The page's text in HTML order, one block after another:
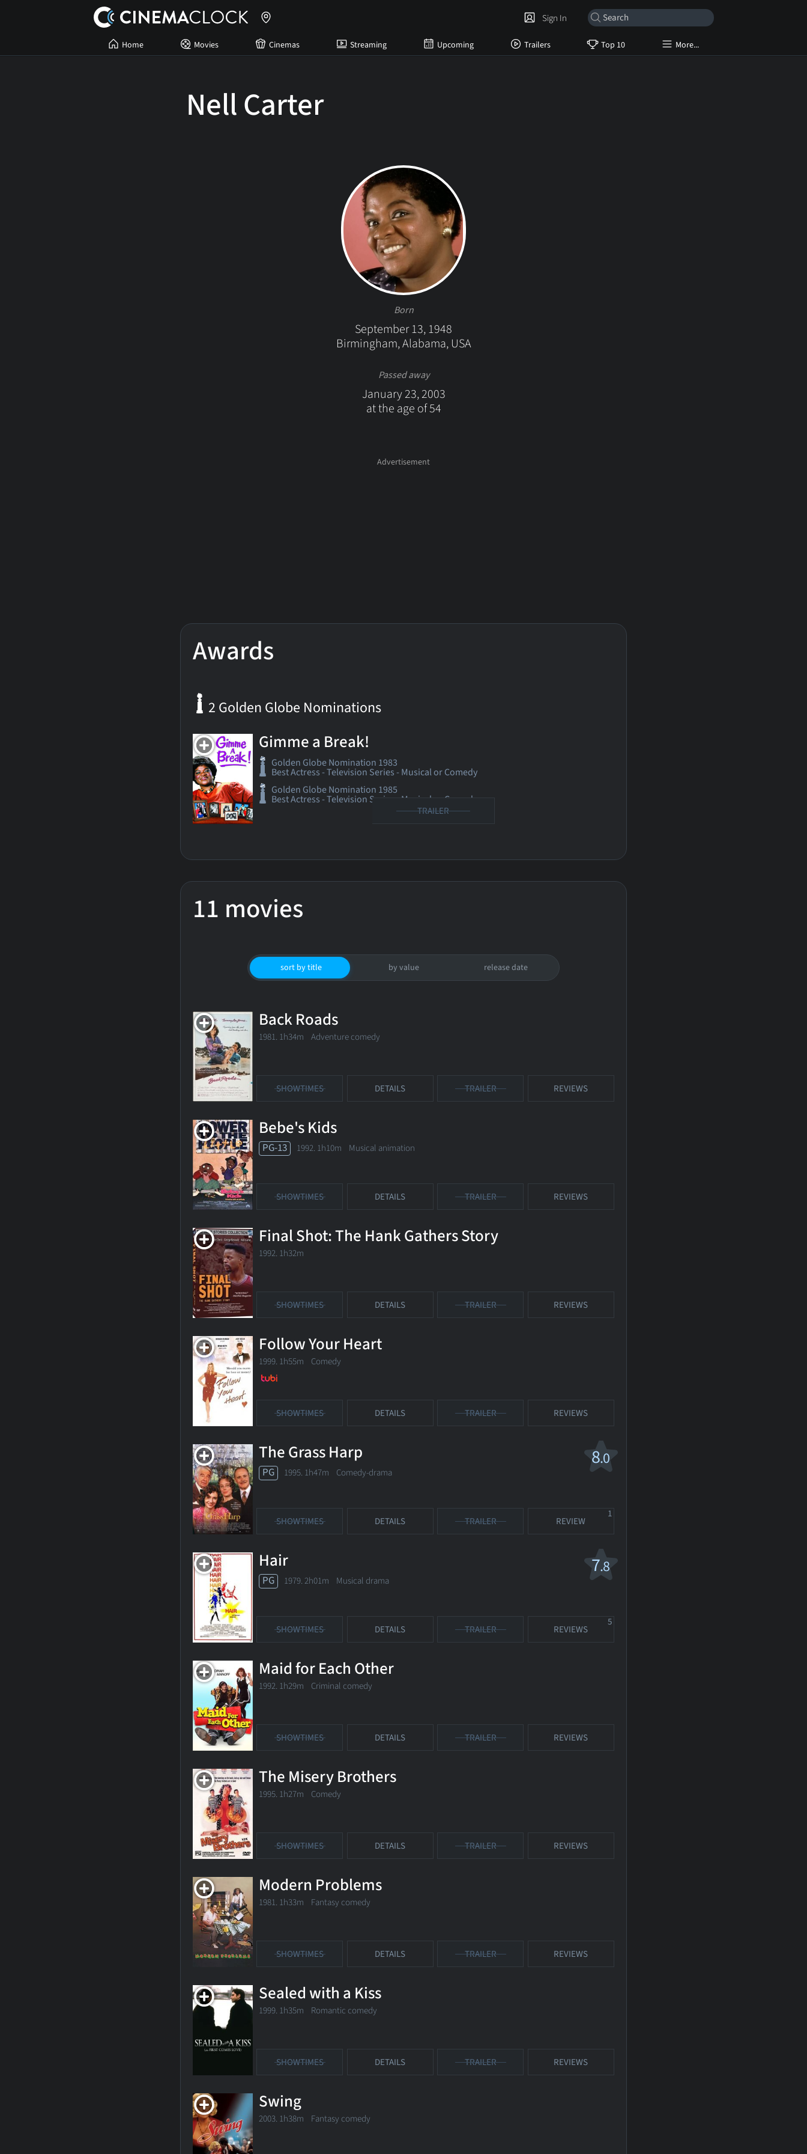
Home Movies Cinemas Streaming Upcoming Trailers Top 10 More...
Sign In
Nell Carter
Born
September 13, 1948
Birmingham, Alabama, USA
Passed away
January 23, 2003
at the age of 54
Awards
2 Golden Globe Nominations
Gimme a Break!
Golden Globe Nomination 1983
Best Actress - Television Series - Musical or Comedy
Golden Globe Nomination 1985
Best Actress - Television Series - Musical or Comedy
TRAILER
11 movies
sort by title by value release date
Back Roads
1981. 1h34m Adventure comedy
SHOWTIMES DETAILS TRAILER REVIEWS
Bebe's Kids
PG-13 1992. 1h10m Musical animation
SHOWTIMES DETAILS TRAILER REVIEWS
Final Shot: The Hank Gathers Story
1992. 1h32m
SHOWTIMES DETAILS TRAILER REVIEWS
Follow Your Heart
1999. 1h55m Comedy
SHOWTIMES DETAILS TRAILER REVIEWS
8.0
The Grass Harp
PG 1995. 1h47m Comedy-drama
SHOWTIMES DETAILS TRAILER REVIEW
1
7.8
Hair
PG 1979. 2h01m Musical drama
SHOWTIMES DETAILS TRAILER REVIEWS
5
Maid for Each Other
1992. 1h29m Criminal comedy
SHOWTIMES DETAILS TRAILER REVIEWS
The Misery Brothers
1995. 1h27m Comedy
SHOWTIMES DETAILS TRAILER REVIEWS
Modern Problems
1981. 1h33m Fantasy comedy
SHOWTIMES DETAILS TRAILER REVIEWS
Sealed with a Kiss
1999. 1h35m Romantic comedy
SHOWTIMES DETAILS TRAILER REVIEWS
Swing
2003. 1h38m Fantasy comedy